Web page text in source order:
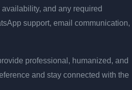
and any required
support, email communication,
professional, humanized, and
and stay connected with the